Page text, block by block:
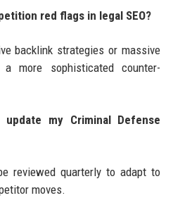
red flags in legal SEO?
backlink strategies or massive
more sophisticated counter-
my Criminal Defense
reviewed quarterly to adapt to
moves.